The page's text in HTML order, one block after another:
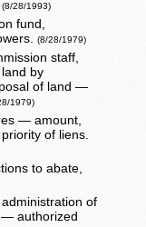
(8/28/1993)
fund,
(8/28/1979)
staff,
by
of land —
1979)
— amount,
of liens.
to abate,
of
— authorized